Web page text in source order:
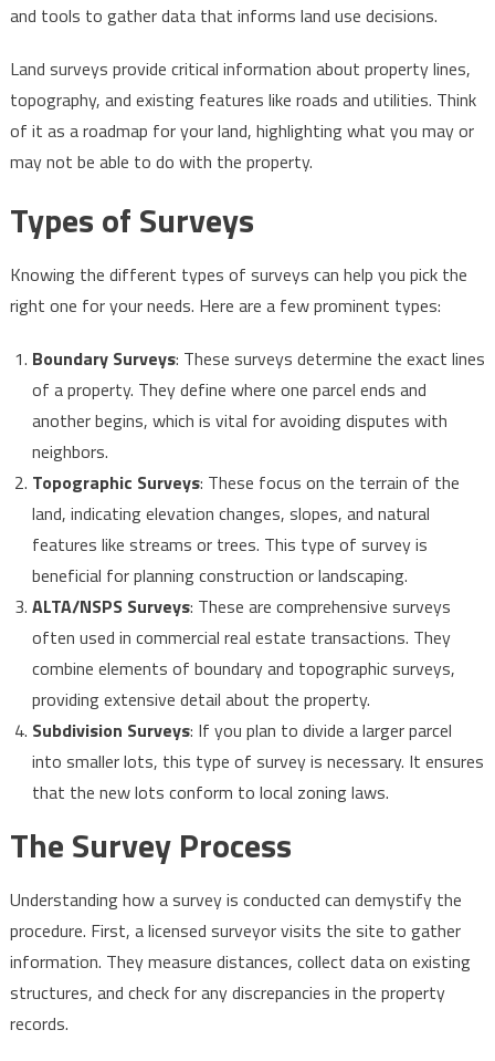
and tools to gather data that informs land use decisions.
Land surveys provide critical information about property lines,
topography, and existing features like roads and utilities. Think
of it as a roadmap for your land, highlighting what you may or
may not be able to do with the property.
Types of Surveys
Knowing the different types of surveys can help you pick the
right one for your needs. Here are a few prominent types:
Boundary Surveys: These surveys determine the exact lines
of a property. They define where one parcel ends and
another begins, which is vital for avoiding disputes with
neighbors.
Topographic Surveys: These focus on the terrain of the
land, indicating elevation changes, slopes, and natural
features like streams or trees. This type of survey is
beneficial for planning construction or landscaping.
ALTA/NSPS Surveys: These are comprehensive surveys
often used in commercial real estate transactions. They
combine elements of boundary and topographic surveys,
providing extensive detail about the property.
Subdivision Surveys: If you plan to divide a larger parcel
into smaller lots, this type of survey is necessary. It ensures
that the new lots conform to local zoning laws.
The Survey Process
Understanding how a survey is conducted can demystify the
procedure. First, a licensed surveyor visits the site to gather
information. They measure distances, collect data on existing
structures, and check for any discrepancies in the property
records.